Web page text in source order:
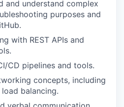
and understand complex
purposes and
with REST APIs and
CD pipelines and tools.
concepts, including
load balancing.